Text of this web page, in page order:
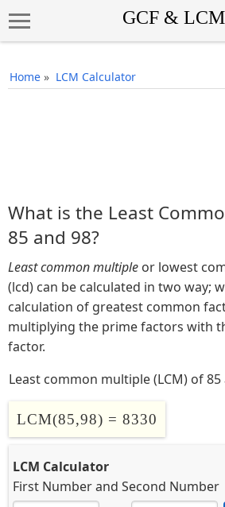
Home » LCM Calculator
What is the Least
85 and 98?
Least common multiple or lowest
(lcd) can be calculated in two way;
calculation of greatest common
multiplying the prime factors with
factor.
Least common multiple (LCM) of 85
LCM(85,98) = 8330
LCM Calculator
First Numberand Second Number